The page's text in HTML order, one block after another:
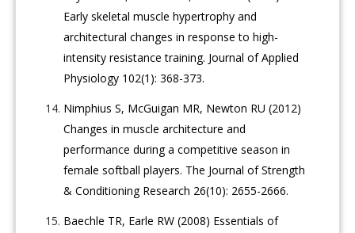
Early skeletal muscle hypertrophy and
architectural changes in response to high-
intensity resistance training. Journal of Applied
Physiology 102(1): 368-373.
Nimphius S, McGuigan MR, Newton RU (2012)
Changes in muscle architecture and
performance during a competitive season in
female softball players. The Journal of Strength
& Conditioning Research 26(10): 2655-2666.
Baechle TR, Earle RW (2008) Essentials of